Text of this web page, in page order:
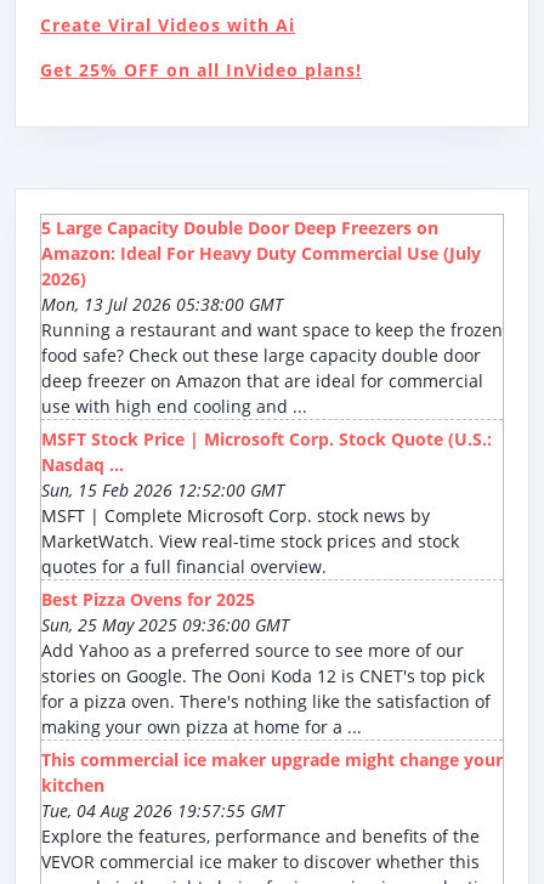
Create Viral Videos with Ai
Get 25% OFF on all InVideo plans!
5 Large Capacity Double Door Deep Freezers on
Amazon: Ideal For Heavy Duty Commercial Use (July
2026)
Mon, 13 Jul 2026 05:38:00 GMT
Running a restaurant and want space to keep the frozen
food safe? Check out these large capacity double door
deep freezer on Amazon that are ideal for commercial
use with high end cooling and ...
MSFT Stock Price | Microsoft Corp. Stock Quote (U.S.:
Nasdaq ...
Sun, 15 Feb 2026 12:52:00 GMT
MSFT | Complete Microsoft Corp. stock news by
MarketWatch. View real-time stock prices and stock
quotes for a full financial overview.
Best Pizza Ovens for 2025
Sun, 25 May 2025 09:36:00 GMT
Add Yahoo as a preferred source to see more of our
stories on Google. The Ooni Koda 12 is CNET's top pick
for a pizza oven. There's nothing like the satisfaction of
making your own pizza at home for a ...
This commercial ice maker upgrade might change your
kitchen
Tue, 04 Aug 2026 19:57:55 GMT
Explore the features, performance and benefits of the
VEVOR commercial ice maker to discover whether this